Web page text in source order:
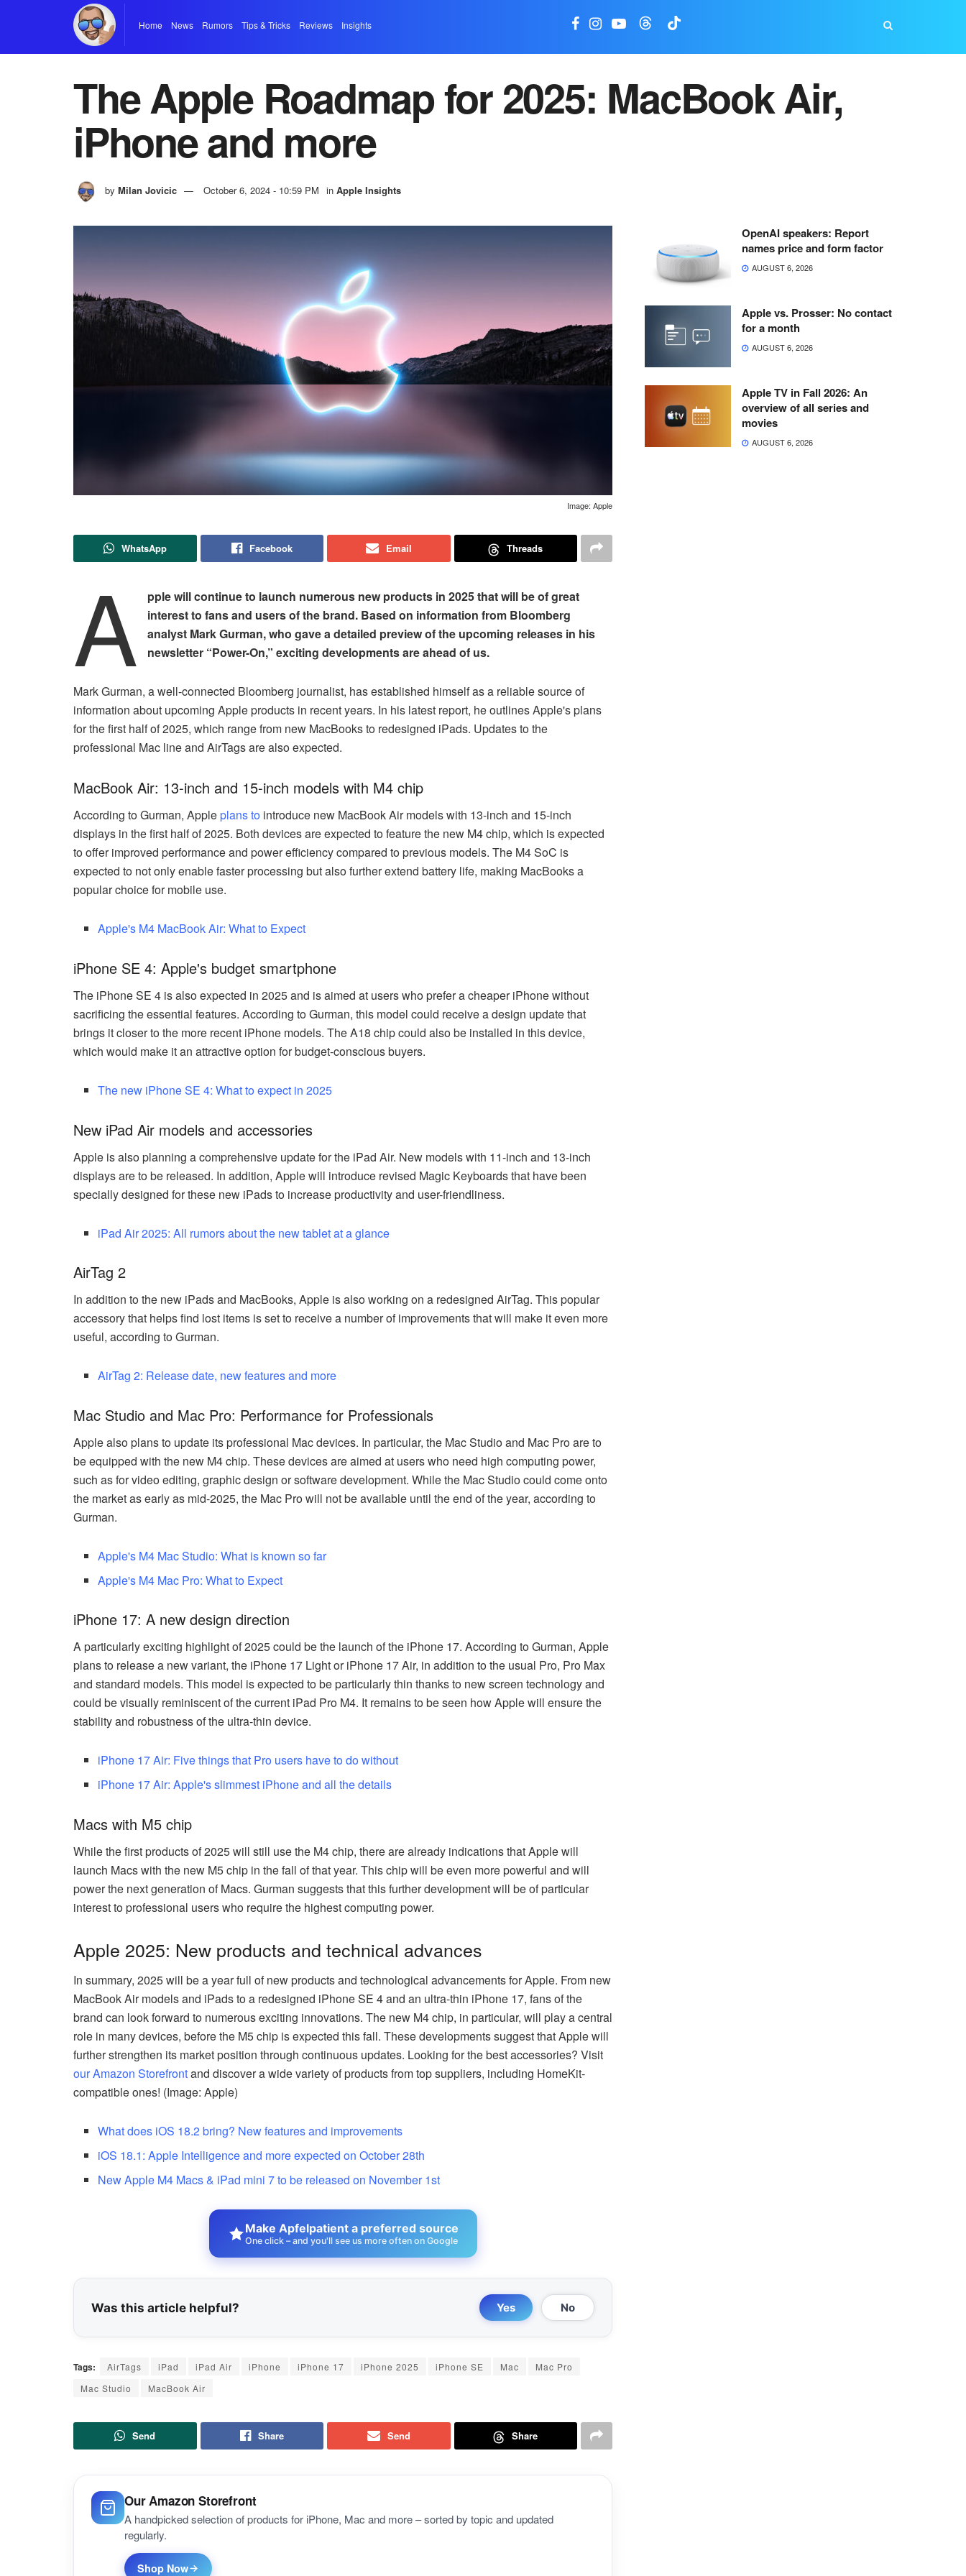
Home News Rumors Tips & Tricks Reviews Insights
The Apple Roadmap for 2025: MacBook Air,
iPhone and more
by Milan Jovicic October 6, 2024 - 10:59 PM in Apple Insights
Image: Apple
WhatsApp Facebook Email Threads
A
pple will continue to launch numerous new products in 2025 that will be of great
interest to fans and users of the brand. Based on information from Bloomberg
analyst Mark Gurman, who gave a detailed preview of the upcoming releases in his
newsletter “Power-On,” exciting developments are ahead of us.
Mark Gurman, a well-connected Bloomberg journalist, has established himself as a reliable source of
information about upcoming Apple products in recent years. In his latest report, he outlines Apple's plans
for the first half of 2025, which range from new MacBooks to redesigned iPads. Updates to the
professional Mac line and AirTags are also expected.
MacBook Air: 13-inch and 15-inch models with M4 chip
According to Gurman, Appleplans to introduce new MacBook Air models with 13-inch and 15-inch
displays in the first half of 2025. Both devices are expected to feature the new M4 chip, which is expected
to offer improved performance and power efficiency compared to previous models. The M4 SoC is
expected to not only enable faster processing but also further extend battery life, making MacBooks a
popular choice for mobile use.
Apple's M4 MacBook Air: What to Expect
iPhone SE 4: Apple's budget smartphone
The iPhone SE 4 is also expected in 2025 and is aimed at users who prefer a cheaper iPhone without
sacrificing the essential features. According to Gurman, this model could receive a design update that
brings it closer to the more recent iPhone models. The A18 chip could also be installed in this device,
which would make it an attractive option for budget-conscious buyers.
The new iPhone SE 4: What to expect in 2025
New iPad Air models and accessories
Apple is also planning a comprehensive update for the iPad Air. New models with 11-inch and 13-inch
displays are to be released. In addition, Apple will introduce revised Magic Keyboards that have been
specially designed for these new iPads to increase productivity and user-friendliness.
iPad Air 2025: All rumors about the new tablet at a glance
AirTag 2
In addition to the new iPads and MacBooks, Apple is also working on a redesigned AirTag. This popular
accessory that helps find lost items is set to receive a number of improvements that will make it even more
useful, according to Gurman.
AirTag 2: Release date, new features and more
Mac Studio and Mac Pro: Performance for Professionals
Apple also plans to update its professional Mac devices. In particular, the Mac Studio and Mac Pro are to
be equipped with the new M4 chip. These devices are aimed at users who need high computing power,
such as for video editing, graphic design or software development. While the Mac Studio could come onto
the market as early as mid-2025, the Mac Pro will not be available until the end of the year, according to
Gurman.
Apple's M4 Mac Studio: What is known so far
Apple's M4 Mac Pro: What to Expect
iPhone 17: A new design direction
A particularly exciting highlight of 2025 could be the launch of the iPhone 17. According to Gurman, Apple
plans to release a new variant, the iPhone 17 Light or iPhone 17 Air, in addition to the usual Pro, Pro Max
and standard models. This model is expected to be particularly thin thanks to new screen technology and
could be visually reminiscent of the current iPad Pro M4. It remains to be seen how Apple will ensure the
stability and robustness of the ultra-thin device.
iPhone 17 Air: Five things that Pro users have to do without
iPhone 17 Air: Apple's slimmest iPhone and all the details
Macs with M5 chip
While the first products of 2025 will still use the M4 chip, there are already indications that Apple will
launch Macs with the new M5 chip in the fall of that year. This chip will be even more powerful and will
power the next generation of Macs. Gurman suggests that this further development will be of particular
interest to professional users who require the highest computing power.
Apple 2025: New products and technical advances
In summary, 2025 will be a year full of new products and technological advancements for Apple. From new
MacBook Air models and iPads to a redesigned iPhone SE 4 and an ultra-thin iPhone 17, fans of the
brand can look forward to numerous exciting innovations. The new M4 chip, in particular, will play a central
role in many devices, before the M5 chip is expected this fall. These developments suggest that Apple will
further strengthen its market position through continuous updates. Looking for the best accessories? Visit
our Amazon Storefrontand discover a wide variety of products from top suppliers, including HomeKit-
compatible ones! (Image: Apple)
What does iOS 18.2 bring? New features and improvements
iOS 18.1: Apple Intelligence and more expected on October 28th
New Apple M4 Macs & iPad mini 7 to be released on November 1st
Make Apfelpatient a preferred source
One click – and you'll see us more often on Google
Was this article helpful? Yes No
Tags: AirTags iPad iPad Air iPhone iPhone 17 iPhone 2025 iPhone SE Mac
Mac Pro
Mac Studio
MacBook Air
Send Share Send Share
Our Amazon Storefront
A handpicked selection of products for iPhone, Mac and more – sorted by topic and updated
regularly.
Shop Now
OpenAI speakers: Report
names price and form factor
AUGUST 6, 2026
Apple vs. Prosser: No contact
for a month
AUGUST 6, 2026
Apple TV in Fall 2026: An
overview of all series and
movies
AUGUST 6, 2026